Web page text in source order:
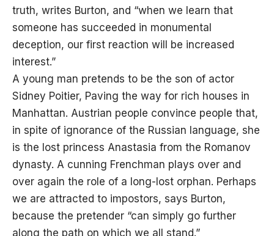
truth, writes Burton, and “when we learn that
someone has succeeded in monumental
deception, our first reaction will be increased
interest.”
A young man pretends to be the son of actor
Sidney Poitier, Paving the way for rich houses in
Manhattan. Austrian people convince people that,
in spite of ignorance of the Russian language, she
is the lost princess Anastasia from the Romanov
dynasty. A cunning Frenchman plays over and
over again the role of a long-lost orphan. Perhaps
we are attracted to impostors, says Burton,
because the pretender “can simply go further
along the path on which we all stand.”